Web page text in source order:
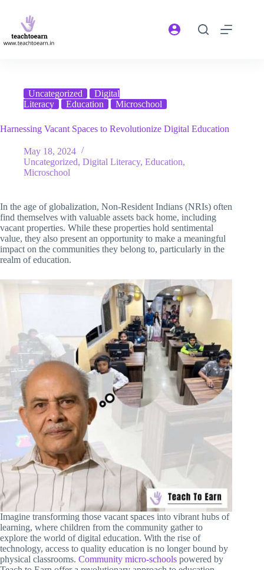
Uncategorized
Digital
Literacy
Education Microschool
Harnessing Vacant Spaces to Revolutionize Digital Education
May 18, 2024
Uncategorized, Digital Literacy, Education,
Microschool
In the age of globalization, Non-Resident Indians (NRIs) often
find themselves with valuable assets back home, including
vacant properties. While these properties hold sentimental
value, they also present an opportunity to make a meaningful
impact on the communities they belong to, particularly in the
realm of education.
Imagine transforming those vacant spaces into vibrant hubs of
learning, where children from the community gather to
explore the world of digital education. With the rise of
technology, access to quality education is no longer bound by
physical classrooms. Community micro-schools powered by